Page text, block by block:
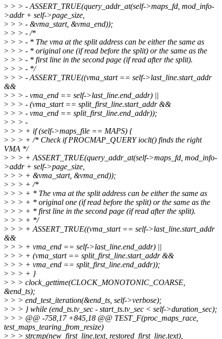
> > > - ASSERT_TRUE(query_addr_at(self->maps_fd, mod_info-
>addr + self->page_size,
> > > - &vma_start, &vma_end));
> > > - /*
> > > - * The vma at the split address can be either the same as
> > > - * original one (if read before the split) or the same as the
> > > - * first line in the second page (if read after the split).
> > > - */
> > > - ASSERT_TRUE((vma_start == self->last_line.start_addr
&&
> > > - vma_end == self->last_line.end_addr) ||
> > > - (vma_start == split_first_line.start_addr &&
> > > - vma_end == split_first_line.end_addr));
> > > -
> > > + if (self->maps_file == MAPS) {
> > > + /* Check if PROCMAP_QUERY ioclt() finds the right
VMA */
> > > + ASSERT_TRUE(query_addr_at(self->maps_fd, mod_info-
>addr + self->page_size,
> > > + &vma_start, &vma_end));
> > > + /*
> > > + * The vma at the split address can be either the same as
> > > + * original one (if read before the split) or the same as the
> > > + * first line in the second page (if read after the split).
> > > + */
> > > + ASSERT_TRUE((vma_start == self->last_line.start_addr
&&
> > > + vma_end == self->last_line.end_addr) ||
> > > + (vma_start == split_first_line.start_addr &&
> > > + vma_end == split_first_line.end_addr));
> > > + }
> > > clock_gettime(CLOCK_MONOTONIC_COARSE,
&end_ts);
> > > end_test_iteration(&end_ts, self->verbose);
> > > } while (end_ts.tv_sec - start_ts.tv_sec < self->duration_sec);
> > > @@ -758,17 +845,18 @@ TEST_F(proc_maps_race,
test_maps_tearing_from_resize)
> > > strcmp(new_first_line.text, restored_first_line.text),